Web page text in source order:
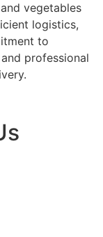
vegetables
logistics,
to
professional